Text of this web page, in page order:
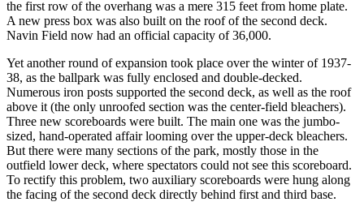
the first row of the overhang was a mere 315 feet from home plate.
A new press box was also built on the roof of the second deck.
Navin Field now had an official capacity of 36,000.
Yet another round of expansion took place over the winter of 1937-
38, as the ballpark was fully enclosed and double-decked.
Numerous iron posts supported the second deck, as well as the roof
above it (the only unroofed section was the center-field bleachers).
Three new scoreboards were built. The main one was the jumbo-
sized, hand-operated affair looming over the upper-deck bleachers.
But there were many sections of the park, mostly those in the
outfield lower deck, where spectators could not see this scoreboard.
To rectify this problem, two auxiliary scoreboards were hung along
the facing of the second deck directly behind first and third base.